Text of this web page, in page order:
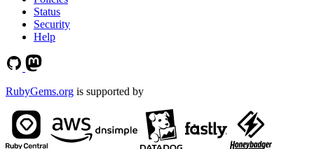
Status
Security
Help
RubyGems.org is supported by